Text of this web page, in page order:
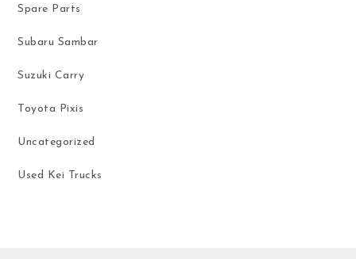
Spare Parts
Subaru Sambar
Suzuki Carry
Toyota Pixis
Uncategorized
Used Kei Trucks